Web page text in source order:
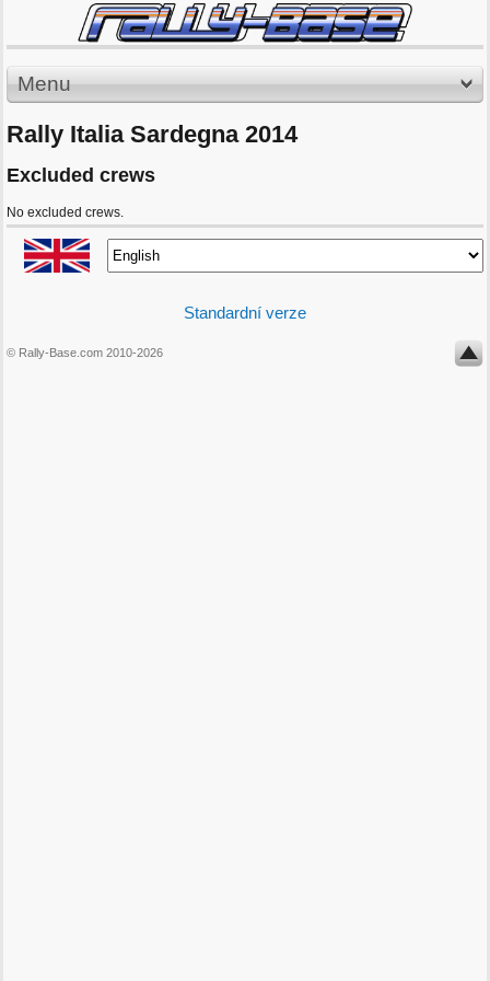
Menu
Rally Italia Sardegna 2014
Excluded crews
No excluded crews.
Standardní verze
© Rally-Base.com 2010-2026